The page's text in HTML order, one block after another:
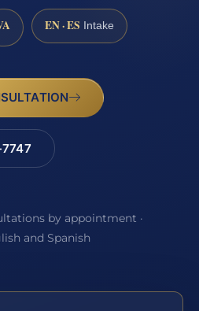
EN · ES Intake
by appointment ·
and Spanish